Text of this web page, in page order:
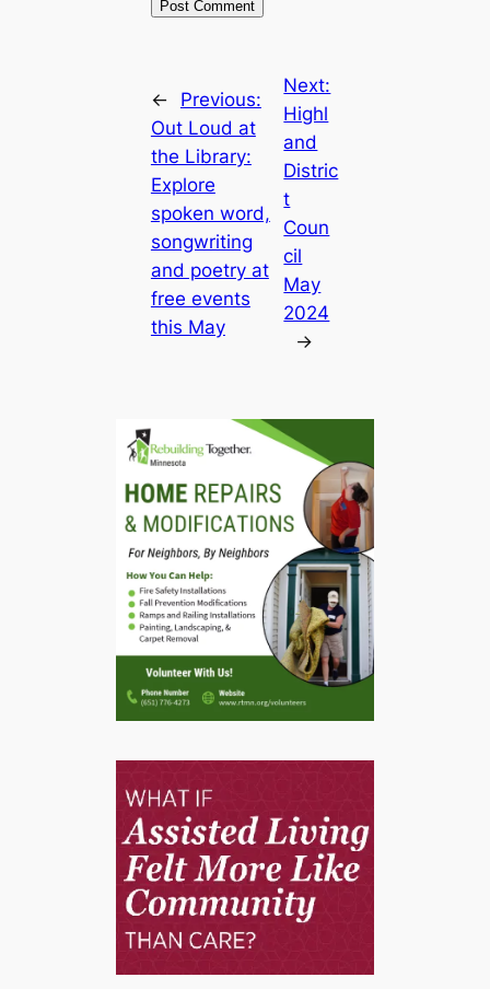
←
Previous:
Out Loud at
the Library:
Explore
spoken word,
songwriting
and poetry at
free events
this May
Next:
Highl
and
Distric
t
Coun
cil
May
2024
→